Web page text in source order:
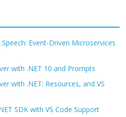
Event-Driven Microservices
with .NET 10 and Prompts
with .NET: Resources, and VS
SDK with VS Code Support